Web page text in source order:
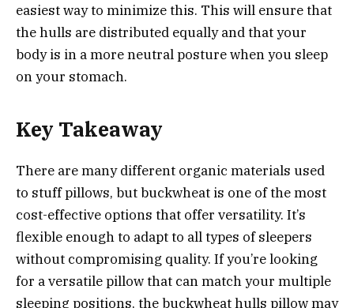
easiest way to minimize this. This will ensure that
the hulls are distributed equally and that your
body is in a more neutral posture when you sleep
on your stomach.
Key Takeaway
There are many different organic materials used
to stuff pillows, but buckwheat is one of the most
cost-effective options that offer versatility. It’s
flexible enough to adapt to all types of sleepers
without compromising quality. If you’re looking
for a versatile pillow that can match your multiple
sleeping positions, the buckwheat hulls pillow may